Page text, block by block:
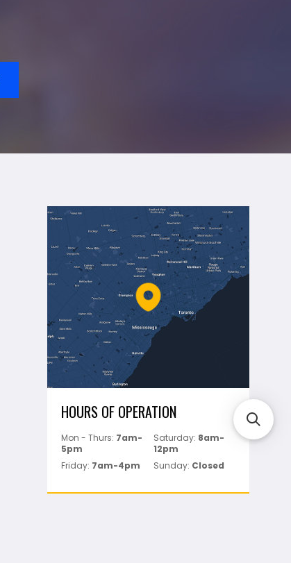
HOURS OF OPERATION
Mon - Thurs: 7am-
5pm
Saturday: 8am-
12pm
Friday: 7am-4pm Sunday: Closed